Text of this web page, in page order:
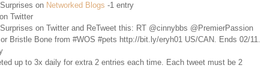
on Networked Blogs -1 entry
Twitter
on Twitter and ReTweet this: RT @cinnybbs @PremierPassion
Bristle Bone from #WOS #pets http://bit.ly/eryh01 US/CAN. Ends 02/11.
up to 3x daily for extra 2 entries each time. Each tweet must be 2